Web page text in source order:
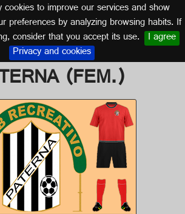
to improve our services and show
preferences by analyzing browsing habits. If
consider that you accept its use. I agree
Privacy and cookies
RECREATIVO
(FEM.)
(ANDALUSIA)